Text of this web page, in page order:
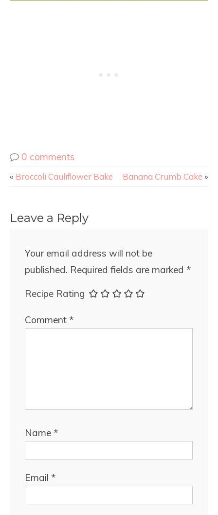
0 comments
« Broccoli Cauliflower Bake Banana Crumb Cake »
Leave a Reply
Your email address will not be
published. Required fields are marked *
Recipe Rating
Comment *
Name *
Email *